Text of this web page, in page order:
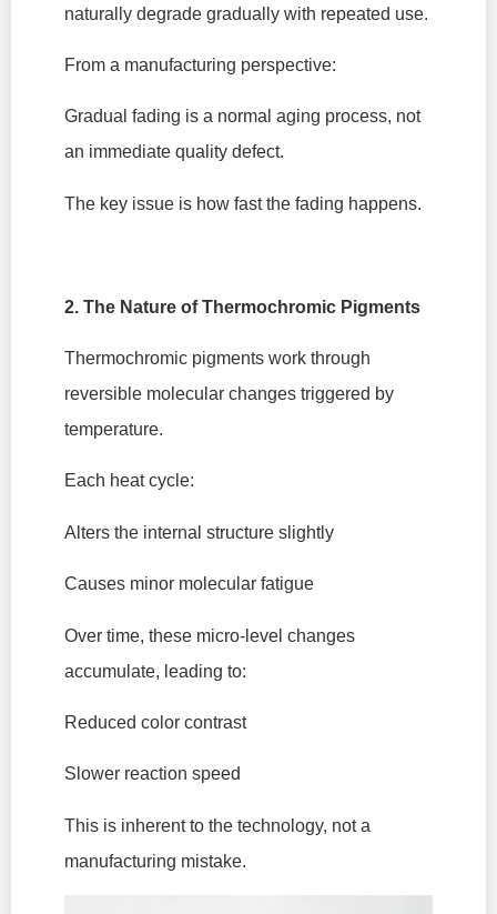
naturally degrade gradually with repeated use.
From a manufacturing perspective:
Gradual fading is a normal aging process, not
an immediate quality defect.
The key issue is how fast the fading happens.
2. The Nature of Thermochromic Pigments
Thermochromic pigments work through
reversible molecular changes triggered by
temperature.
Each heat cycle:
Alters the internal structure slightly
Causes minor molecular fatigue
Over time, these micro-level changes
accumulate, leading to:
Reduced color contrast
Slower reaction speed
This is inherent to the technology, not a
manufacturing mistake.